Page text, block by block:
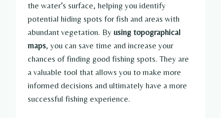
the water’s surface, helping you identify
potential hiding spots for fish and areas with
abundant vegetation. By using topographical
maps, you can save time and increase your
chances of finding good fishing spots. They are
a valuable tool that allows you to make more
informed decisions and ultimately have a more
successful fishing experience.